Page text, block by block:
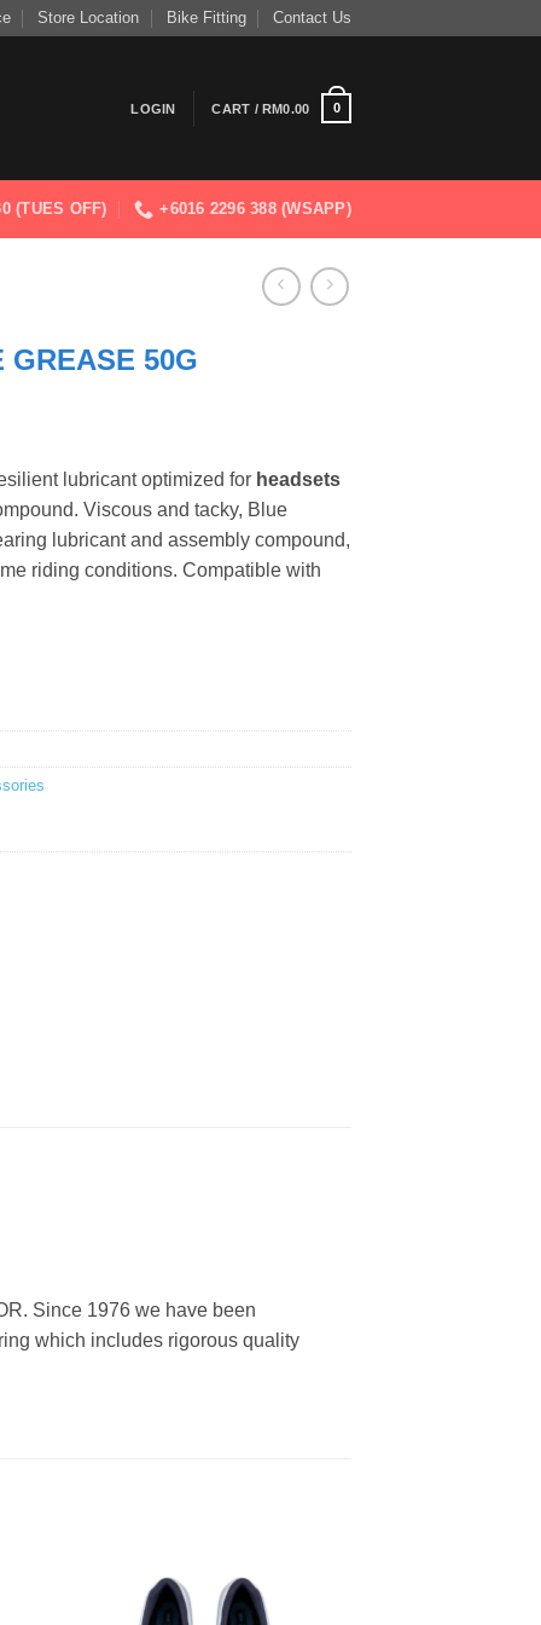
Store Location Bike Fitting Contact Us
LOGIN CART /RM0.00 0
(TUES OFF) +6016 2296 388 (WSAPP)
GREASE 50G
lubricant optimized for headsets
Viscous and tacky, Blue
lubricant and assembly compound,
riding conditions. Compatible with
Since 1976 we have been
which includes rigorous quality